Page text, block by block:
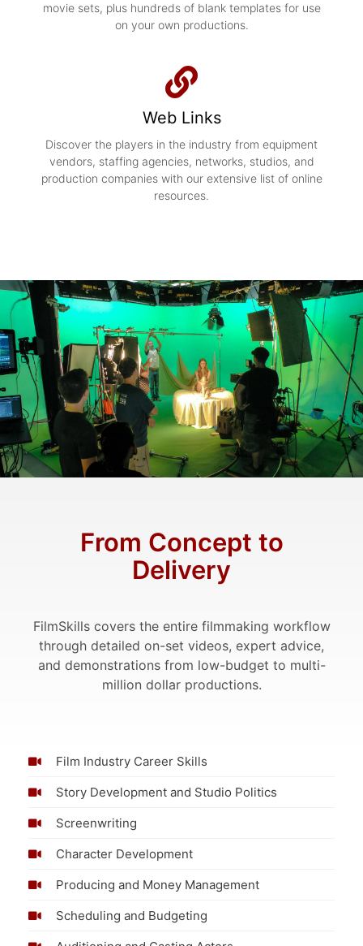
movie sets, plus hundreds of blank templates for use
on your own productions.
Web Links
Discover the players in the industry from equipment
vendors, staffing agencies, networks, studios, and
production companies with our extensive list of online
resources.
From Concept to
Delivery
FilmSkills covers the entire filmmaking workflow
through detailed on-set videos, expert advice,
and demonstrations from low-budget to multi-
million dollar productions.
Film Industry Career Skills
Story Development and Studio Politics
Screenwriting
Character Development
Producing and Money Management
Scheduling and Budgeting